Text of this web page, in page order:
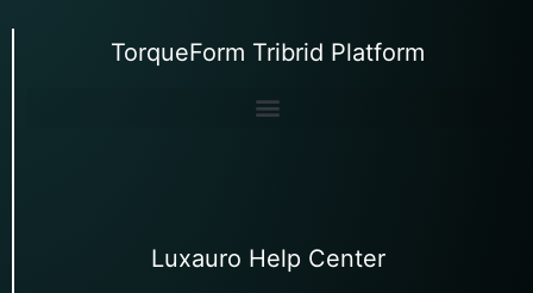
TorqueForm Tribrid Platform
Luxauro Help Center